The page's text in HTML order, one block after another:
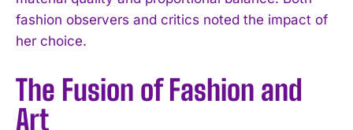
fashion observers and critics noted the impact of
her choice.
The Fusion of Fashion and
Art